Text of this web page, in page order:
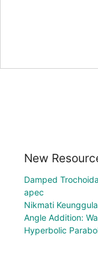
New
Damped
apec
Nikmati
Angle Addition:
Hyperbolic